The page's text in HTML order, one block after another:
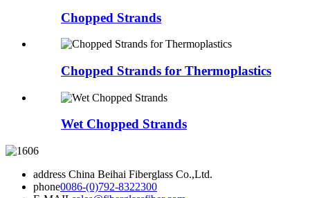
Chopped Strands
Chopped Strands for Thermoplastics
Wet Chopped Strands
address China Beihai Fiberglass Co.,Ltd.
phone0086-(0)792-8322300